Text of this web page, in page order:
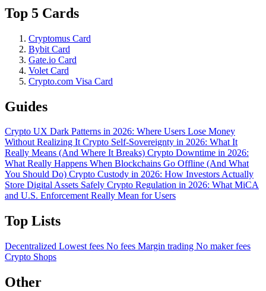
Top 5 Cards
Cryptomus Card
Bybit Card
Gate.io Card
Volet Card
Crypto.com Visa Card
Guides
Crypto UX Dark Patterns in 2026: Where Users Lose Money
Without Realizing ItCrypto Self-Sovereignty in 2026: What It
Really Means (And Where It Breaks) Crypto Downtime in 2026:
What Really Happens When Blockchains Go Offline (And What
You Should Do) Crypto Custody in 2026: How Investors Actually
Store Digital Assets Safely Crypto Regulation in 2026: What MiCA
and U.S. Enforcement Really Mean for Users
Top Lists
Decentralized Lowest fees No fees Margin trading No maker fees
Crypto Shops
Other